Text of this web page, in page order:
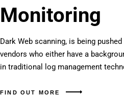
Monitoring
Dark Web scanning, is being
vendors who either have a
in traditional log management
FIND OUT MORE